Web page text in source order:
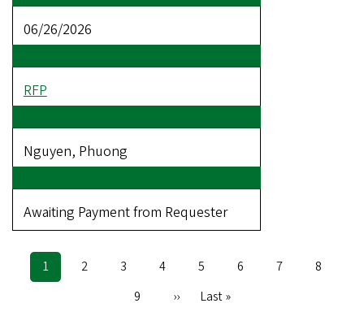
06/26/2026
RFP
Nguyen, Phuong
Awaiting Payment from Requester
Pagination
Current
page
1 Page
2 Page
3 Page
4 Page
5 Page
6 Page
7 Page
8
Page
9
Next
››
Last
Last »